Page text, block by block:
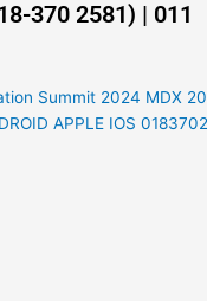
370 2581) | 011